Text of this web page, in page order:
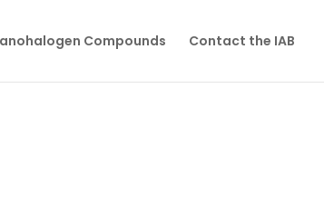
Compounds Contact the IAB